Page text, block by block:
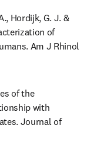
Hordijk, G. J. &
of
Am J Rhinol
of the
with
Journal of